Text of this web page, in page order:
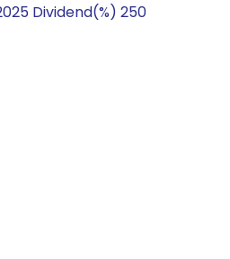
Dividend(%) 250